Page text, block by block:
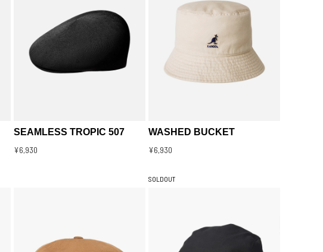
SEAMLESS TROPIC 507
¥6,930
WASHED BUCKET
¥6,930
SOLDOUT